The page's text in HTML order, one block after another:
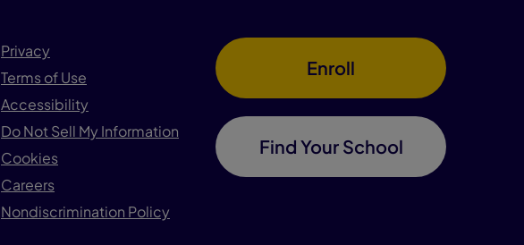
Privacy
Terms of Use
Accessibility
Do Not Sell My Information
Cookies
Careers
Nondiscrimination Policy
Enroll
Find Your School